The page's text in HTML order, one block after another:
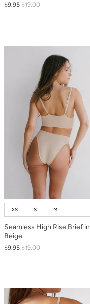
$9.95 $19.00
XS S M L
Seamless High Rise Brief in
Beige
$9.95 $19.00